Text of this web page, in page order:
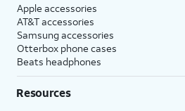
Apple accessories
AT&T accessories
Samsung accessories
Otterbox phone cases
Beats headphones
Resources